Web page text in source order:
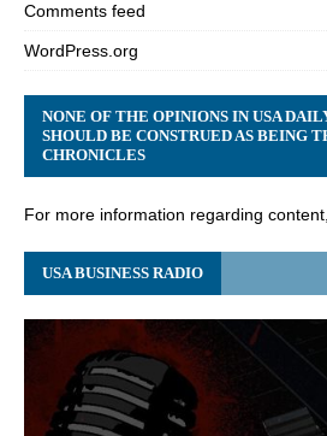
Comments feed
WordPress.org
NONE OF THE OPINIONS IN USA
SHOULD BE CONSTRUED AS BEING
CHRONICLES
For more information regarding
USA BUSINESS RADIO